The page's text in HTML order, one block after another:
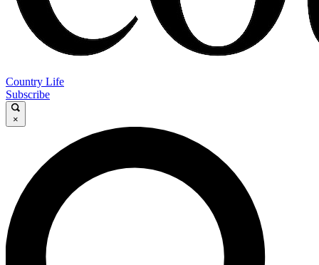
Country Life
Subscribe
×